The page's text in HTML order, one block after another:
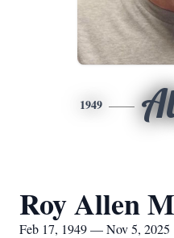
1949
Roy Allen
Feb 17, 1949 — Nov 5, 2025